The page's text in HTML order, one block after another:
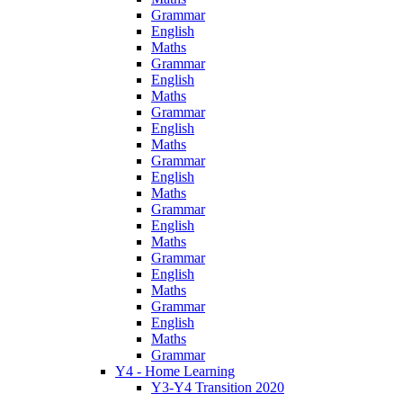
Grammar
English
Maths
Grammar
English
Maths
Grammar
English
Maths
Grammar
English
Maths
Grammar
English
Maths
Grammar
English
Maths
Grammar
English
Maths
Grammar
Y4 - Home Learning
Y3-Y4 Transition 2020